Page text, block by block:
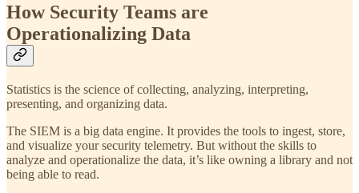
How Security Teams are
Operationalizing Data
Statistics is the science of collecting, analyzing, interpreting,
presenting, and organizing data.
The SIEM is a big data engine. It provides the tools to ingest, store,
and visualize your security telemetry. But without the skills to
analyze and operationalize the data, it’s like owning a library and not
being able to read.